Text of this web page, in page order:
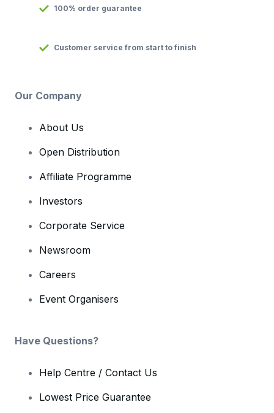
100% order guarantee
Customer service from start to finish
Our Company
About Us
Open Distribution
Affiliate Programme
Investors
Corporate Service
Newsroom
Careers
Event Organisers
Have Questions?
Help Centre / Contact Us
Lowest Price Guarantee